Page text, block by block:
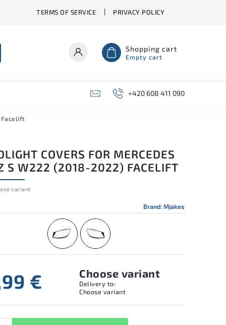
TERMS OF SERVICE PRIVACY POLICY
Shopping cart
Empty cart
+420 608 411 090
Facelift
COVERS FOR MERCEDES
S W222 (2018-2022) FACELIFT
variant
Brand:Mjakes
€ Choose variant
Delivery to:
Choose variant